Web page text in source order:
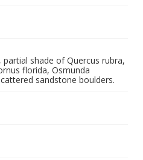
partial shade of Quercus rubra,
florida, Osmunda
sandstone boulders.